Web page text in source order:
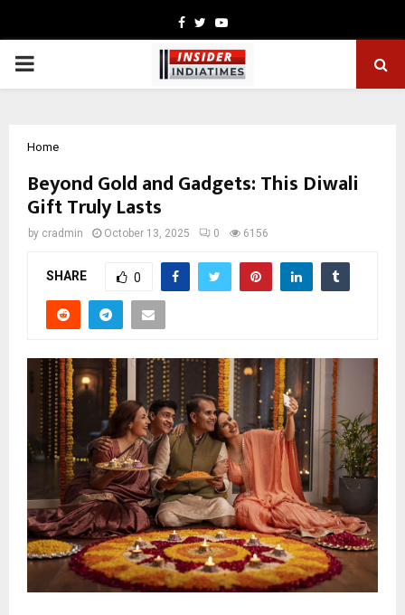
Facebook
TwitterYoutube
PRIMARY
Home
Beyond Gold and Gadgets: This Diwali
Gift Truly Lasts
by cradmin October 13, 2025 0 6156
SHARE 0